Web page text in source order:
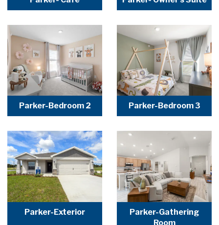
Parker-Bedroom 2 Parker-Bedroom 3
Parker-Exterior
Parker-Gathering
Room